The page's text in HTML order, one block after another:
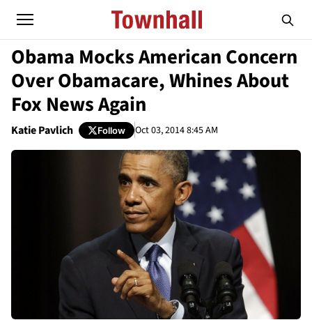
Obama Mocks American Concern
Over Obamacare, Whines About
Fox News Again
Katie Pavlich Follow Oct 03, 2014 8:45 AM